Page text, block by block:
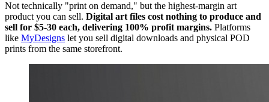
Not technically "print on demand," but the highest-margin art
product you can sell. Digital art files cost nothing to produce and
sell for $5-30 each, delivering 100% profit margins. Platforms
like MyDesigns let you sell digital downloads and physical POD
prints from the same storefront.